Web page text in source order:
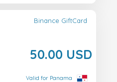
Binance GiftCard
50.00 USD
Valid for Panama